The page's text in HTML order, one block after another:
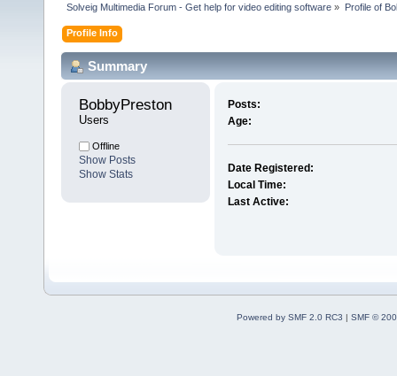
Solveig Multimedia Forum - Get help for video editing software » Profile of
Profile Info
Summary
BobbyPreston
Users
Offline
Show Posts
Show Stats
Posts:
Age:
Date Registered:
Local Time:
Last Active:
Powered by SMF 2.0 RC3 | SMF ©